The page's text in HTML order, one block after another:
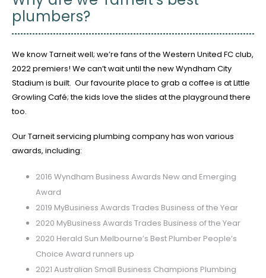
plumbers?
We know Tarneit well; we’re fans of the Western United FC club,
2022 premiers! We can’t wait until the new Wyndham City
Stadium is built. Our favourite place to grab a coffee is at Little
Growling Café; the kids love the slides at the playground there
too.
Our Tarneit servicing plumbing company has won various
awards, including:
2016 Wyndham Business Awards New and Emerging
Award
2019 MyBusiness Awards Trades Business of the Year
2020 MyBusiness Awards Trades Business of the Year
2020 Herald Sun Melbourne’s Best Plumber People’s
Choice Award runners up
2021 Australian Small Business Champions Plumbing